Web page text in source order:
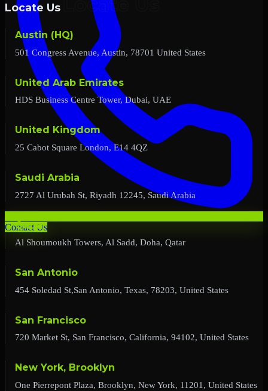
Contact Us
Locate Us
Austin (HQ)
501 Congress Avenue, Austin, 78701 United States
United Arab Emirates
HDS Business Centre Tower, Dubai, UAE
United Kingdom
25 Cabot Square London, E14 4QZ
Saudi Arabia
2727 Al Urubah St, Riyadh 12245, Saudi Arabia
Qatar
Al Shoumoukh Towers, Al Sadd, Doha, Qatar
San Antonio
454 Soledad St,San Antonio, Texas, 78203, United States
San Francisco
720 Market St, San Francisco, California, 94102, United States
New York, Brooklyn
One Pierrepont Plaza, Brooklyn, New York, 11201, United States